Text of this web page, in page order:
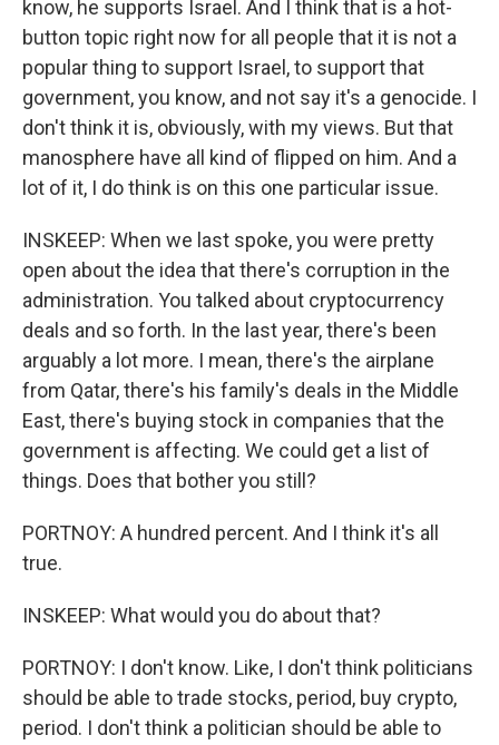
know, he supports Israel. And I think that is a hot-
button topic right now for all people that it is not a
popular thing to support Israel, to support that
government, you know, and not say it's a genocide. I
don't think it is, obviously, with my views. But that
manosphere have all kind of flipped on him. And a
lot of it, I do think is on this one particular issue.
INSKEEP: When we last spoke, you were pretty
open about the idea that there's corruption in the
administration. You talked about cryptocurrency
deals and so forth. In the last year, there's been
arguably a lot more. I mean, there's the airplane
from Qatar, there's his family's deals in the Middle
East, there's buying stock in companies that the
government is affecting. We could get a list of
things. Does that bother you still?
PORTNOY: A hundred percent. And I think it's all
true.
INSKEEP: What would you do about that?
PORTNOY: I don't know. Like, I don't think politicians
should be able to trade stocks, period, buy crypto,
period. I don't think a politician should be able to